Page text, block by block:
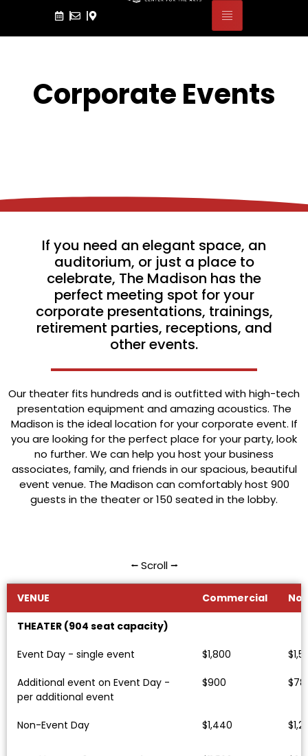
Corporate Events
If you need an elegant space, an
auditorium, or just a place to
celebrate, The Madison has the
perfect meeting spot for your
corporate presentations, trainings,
retirement parties, receptions, and
other events.
Our theater fits hundreds and is outfitted with high-tech
presentation equipment and amazing acoustics. The
Madison is the ideal location for your corporate event. If
you are looking for the perfect place for your party, look
no further. We can help you host your business
associates, family, and friends in our spacious, beautiful
event venue. The Madison can comfortably host 900
guests in the theater or 150 seated in the lobby.
⭠ Scroll ⭢
VENUE Commercial
THEATER (904 seat capacity)
Event Day - single event $1,800
Additional event on Event Day -
per additional event
$900
Non-Event Day $1,440